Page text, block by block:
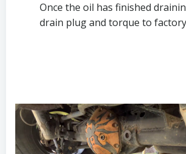
Once the oil has finished
drain plug and torque to